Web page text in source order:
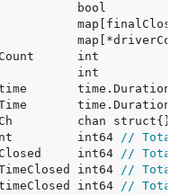
int64
// Total
int64
// Total
int64
// Total
int64
// Total